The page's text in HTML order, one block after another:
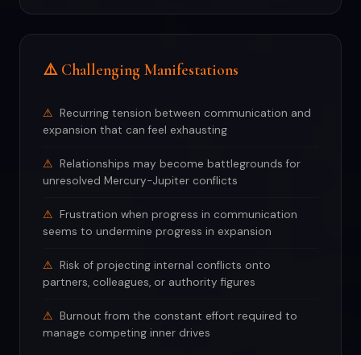
⚠️ Challenging Manifestations
Recurring tension between communication and
expansion that can feel exhausting
Relationships may become battlegrounds for
unresolved Mercury-Jupiter conflicts
Frustration when progress in communication
seems to undermine progress in expansion
Risk of projecting internal conflicts onto
partners, colleagues, or authority figures
Burnout from the constant effort required to
manage competing inner drives